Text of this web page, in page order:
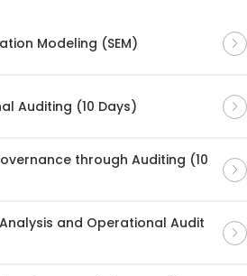
Modeling (SEM)
Auditing (10 Days)
through Auditing (10
and Operational Audit